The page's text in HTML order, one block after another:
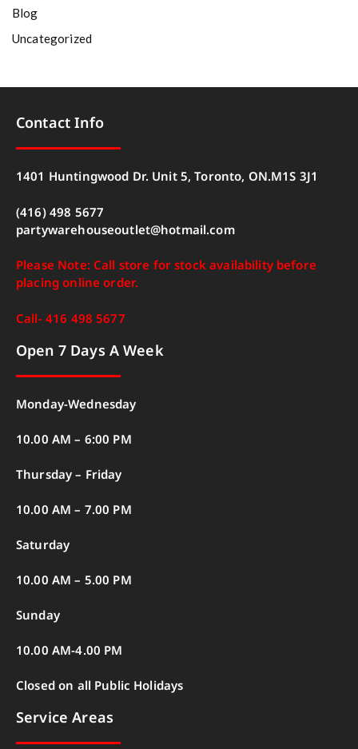
Blog
Uncategorized
Contact Info
1401 Huntingwood Dr. Unit 5, Toronto, ON.M1S 3J1
(416) 498 5677
partywarehouseoutlet@hotmail.com
Please Note: Call store for stock availability before
placing online order.
Call- 416 498 5677
Open 7 Days A Week
Monday-Wednesday
10.00 AM – 6:00 PM
Thursday – Friday
10.00 AM – 7.00 PM
Saturday
10.00 AM – 5.00 PM
Sunday
10.00 AM-4.00 PM
Closed on all Public Holidays
Service Areas